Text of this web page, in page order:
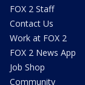
FOX 2 Staff
Contact Us
Work at FOX 2
FOX 2 News App
Job Shop
Community